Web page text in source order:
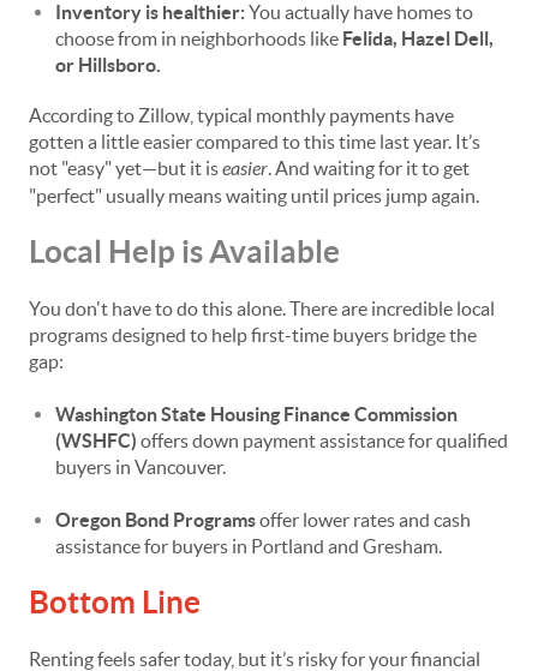
Inventory is healthier:You actually have homes to
choose from in neighborhoods like Felida, Hazel Dell,
or Hillsboro.
According to Zillow, typical monthly payments have
gotten a little easier compared to this time last year. It’s
not "easy" yet—but it iseasier. And waiting for it to get
"perfect" usually means waiting until prices jump again.
Local Help is Available
You don't have to do this alone. There are incredible local
programs designed to help first-time buyers bridge the
gap:
Washington State Housing Finance Commission
(WSHFC) offers down payment assistance for qualified
buyers in Vancouver.
Oregon Bond Programsoffer lower rates and cash
assistance for buyers in Portland and Gresham.
Bottom Line
Renting feels safer today, but it’s risky for your financial